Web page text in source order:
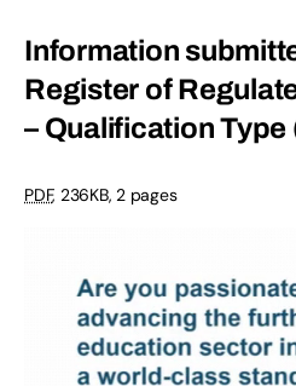
Information
Register of
– Qualification Type
PDF, 236KB, 2 pages